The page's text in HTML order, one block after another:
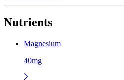
Nutrients
Magnesium
40mg